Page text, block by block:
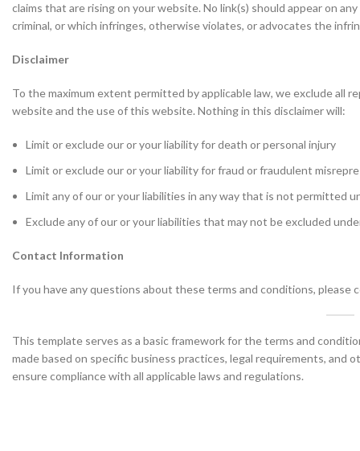
claims that are rising on your website. No link(s) should appear on
criminal, or which infringes, otherwise violates, or advocates the
Disclaimer
To the maximum extent permitted by applicable law, we exclude all
website and the use of this website. Nothing in this disclaimer will:
Limit or exclude our or your liability for death or personal injury
Limit or exclude our or your liability for fraud or fraudulent
Limit any of our or your liabilities in any way that is not permitted
Exclude any of our or your liabilities that may not be excluded
Contact Information
If you have any questions about these terms and conditions, please
This template serves as a basic framework for the terms and
made based on specific business practices, legal requirements, and
ensure compliance with all applicable laws and regulations.